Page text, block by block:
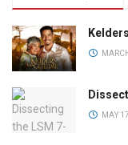
MAY